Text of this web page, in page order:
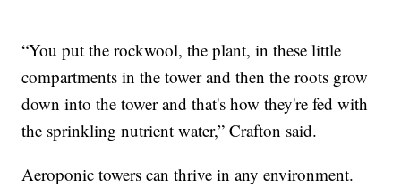
“You put the rockwool, the plant, in these little
compartments in the tower and then the roots grow
down into the tower and that's how they're fed with
the sprinkling nutrient water,” Crafton said.
Aeroponic towers can thrive in any environment.